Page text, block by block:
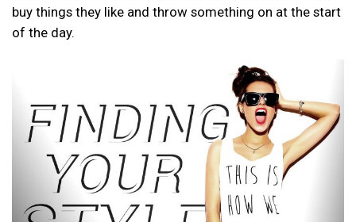
buy things they like and throw something on at the start
of the day.